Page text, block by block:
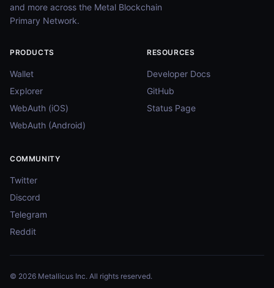
and more across the Metal Blockchain
Primary Network.
PRODUCTS
Wallet
Explorer
WebAuth (iOS)
WebAuth (Android)
RESOURCES
Developer Docs
GitHub
Status Page
COMMUNITY
Twitter
Discord
Telegram
Reddit
© 2026 Metallicus Inc. All rights reserved.